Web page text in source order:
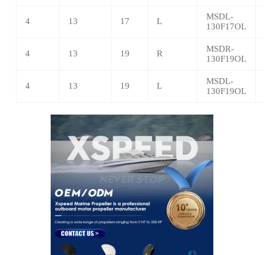
4 13 17 L
MSDL-
130F17OL
4 13 19 R
MSDR-
130F19OL
4 13 19 L
MSDL-
130F19OL